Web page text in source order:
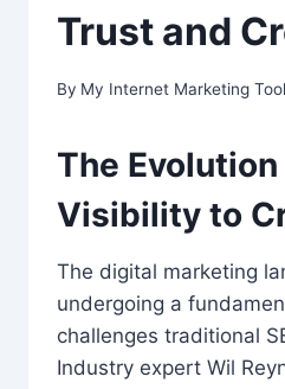
Trust and
By My Internet Marketing
The
Visibility to
The digital marketing
undergoing a
challenges traditional
Industry expert Wil